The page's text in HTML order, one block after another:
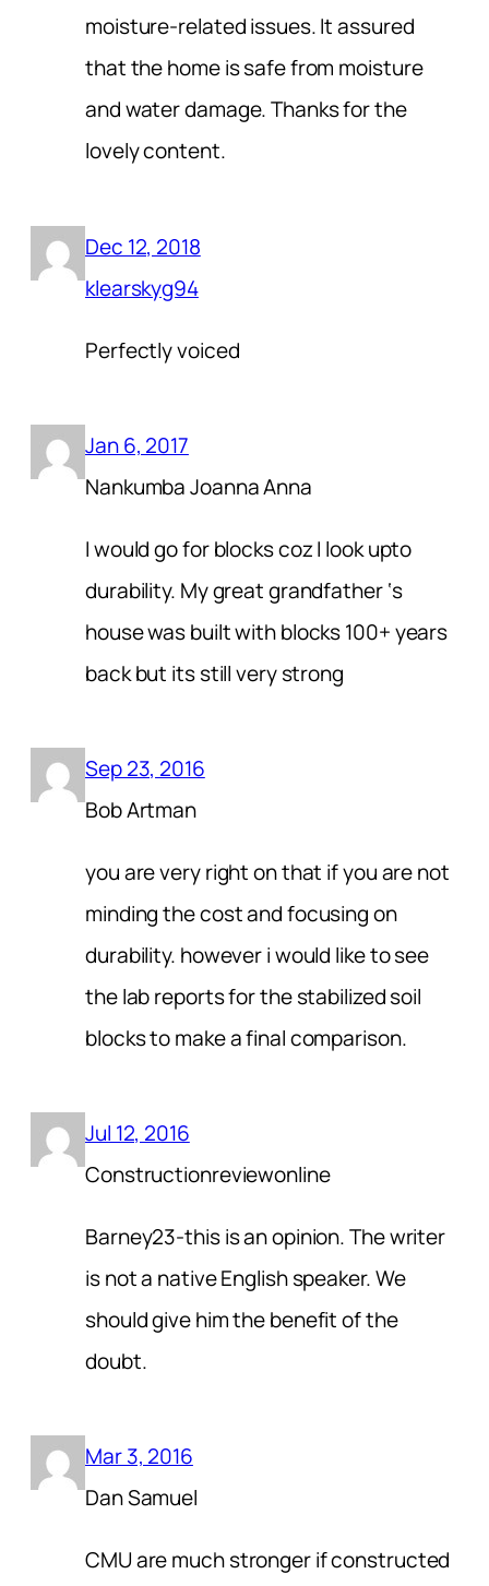
moisture-related issues. It assured
that the home is safe from moisture
and water damage. Thanks for the
lovely content.
Dec 12, 2018
klearskyg94
Perfectly voiced
Jan 6, 2017
Nankumba Joanna Anna
I would go for blocks coz I look upto
durability. My great grandfather ‘s
house was built with blocks 100+ years
back but its still very strong
Sep 23, 2016
Bob Artman
you are very right on that if you are not
minding the cost and focusing on
durability. however i would like to see
the lab reports for the stabilized soil
blocks to make a final comparison.
Jul 12, 2016
Constructionreviewonline
Barney23-this is an opinion. The writer
is not a native English speaker. We
should give him the benefit of the
doubt.
Mar 3, 2016
Dan Samuel
CMU are much stronger if constructed